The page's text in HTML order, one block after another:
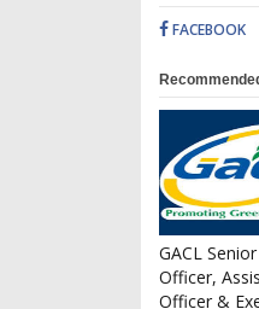
FACEBOOK
GACL
Officer,
Officer &